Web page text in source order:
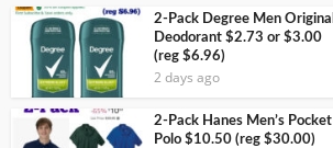
2-Pack Degree Men Original
Deodorant $2.73 or $3.00
(reg $6.96)
2 days ago
2-Pack Hanes Men’s Pocket
Polo $10.50 (reg $30.00)